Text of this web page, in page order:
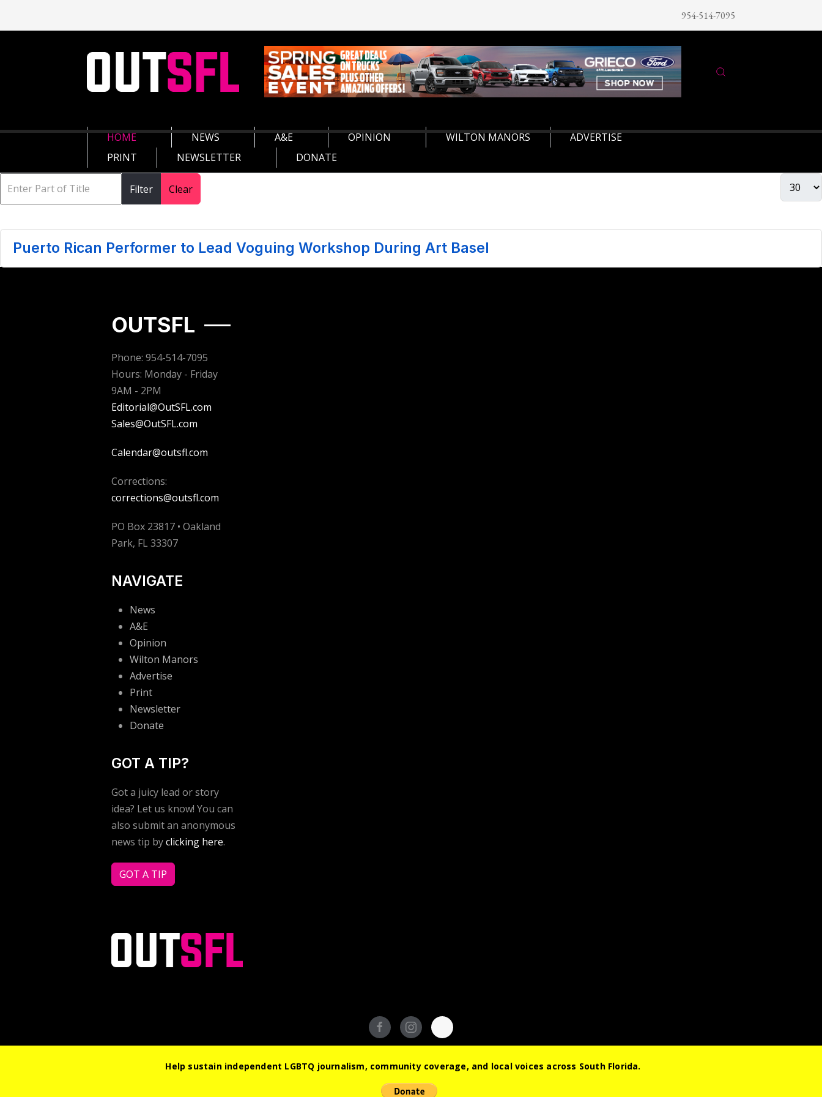
954-514-7095
HOME NEWS A&E OPINION WILTON MANORS
ADVERTISE
PRINT
NEWSLETTER DONATE
Filter Clear
Puerto Rican Performer to Lead Voguing Workshop During Art Basel
OUTSFL
Phone: 954-514-7095
Hours: Monday - Friday
9AM - 2PM
Editorial@OutSFL.com
Sales@OutSFL.com
Calendar@outsfl.com
Corrections:
corrections@outsfl.com
PO Box 23817 • Oakland
Park, FL 33307
NAVIGATE
News
A&E
Opinion
Wilton Manors
Advertise
Print
Newsletter
Donate
GOT A TIP?
Got a juicy lead or story
idea? Let us know! You can
also submit an anonymous
news tip byclicking here.
GOT A TIP
© 2026 Out South Florida. All Rights Reserved.
Help sustain independent LGBTQ journalism, community coverage, and local voices across South Florida.